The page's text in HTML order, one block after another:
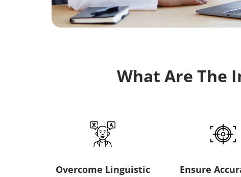
What Are The
Overcome Linguistic
Ensure